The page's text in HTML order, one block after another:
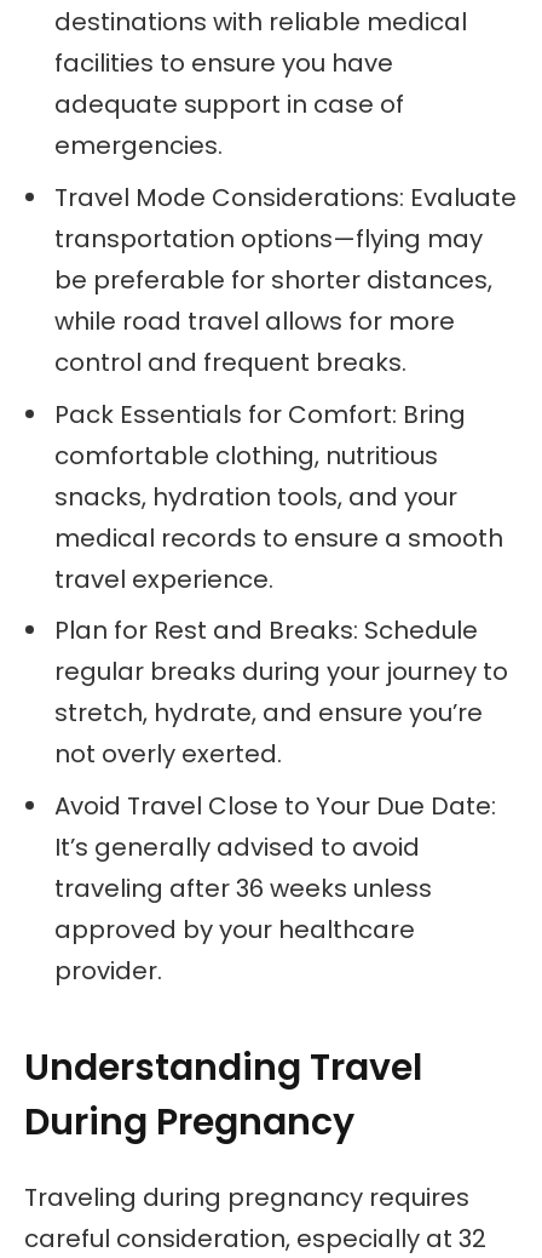
destinations with reliable medical
facilities to ensure you have
adequate support in case of
emergencies.
Travel Mode Considerations: Evaluate
transportation options—flying may
be preferable for shorter distances,
while road travel allows for more
control and frequent breaks.
Pack Essentials for Comfort: Bring
comfortable clothing, nutritious
snacks, hydration tools, and your
medical records to ensure a smooth
travel experience.
Plan for Rest and Breaks: Schedule
regular breaks during your journey to
stretch, hydrate, and ensure you’re
not overly exerted.
Avoid Travel Close to Your Due Date:
It’s generally advised to avoid
traveling after 36 weeks unless
approved by your healthcare
provider.
Understanding Travel
During Pregnancy
Traveling during pregnancy requires
careful consideration, especially at 32